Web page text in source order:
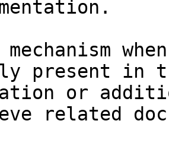
present in
or